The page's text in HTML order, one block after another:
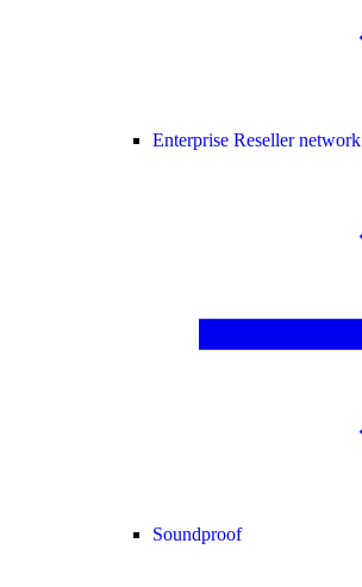
Enterprise Reseller network
Soundproof